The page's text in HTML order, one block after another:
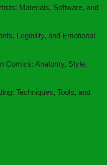
Materials, Software, and
Legibility, and Emotional
Comics: Anatomy, Style,
Techniques, Tools, and